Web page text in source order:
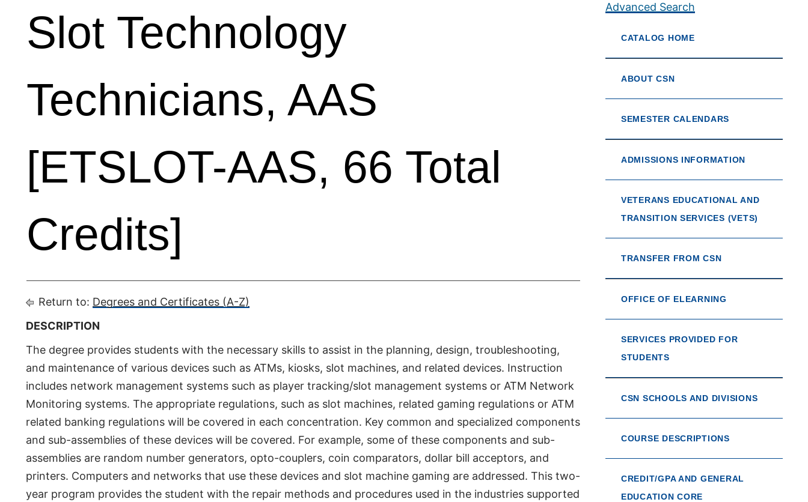
Slot Technology
Technicians, AAS
[ETSLOT-AAS, 66 Total
Credits]
Return to: Degrees and Certificates (A-Z)
DESCRIPTION
The degree provides students with the necessary skills to assist in the planning, design, troubleshooting,
and maintenance of various devices such as ATMs, kiosks, slot machines, and related devices. Instruction
includes network management systems such as player tracking/slot management systems or ATM Network
Monitoring systems. The appropriate regulations, such as slot machines, related gaming regulations or ATM
related banking regulations will be covered in each concentration. Key common and specialized components
and sub-assemblies of these devices will be covered. For example, some of these components and sub-
assemblies are random number generators, opto-couplers, coin comparators, dollar bill acceptors, and
printers. Computers and networks that use these devices and slot machine gaming are addressed. This two-
year program provides the student with the repair methods and procedures used in the industries supported
Advanced Search
CATALOG HOME
ABOUT CSN
SEMESTER CALENDARS
ADMISSIONS INFORMATION
VETERANS EDUCATIONAL AND
TRANSITION SERVICES (VETS)
TRANSFER FROM CSN
OFFICE OF ELEARNING
SERVICES PROVIDED FOR
STUDENTS
CSN SCHOOLS AND DIVISIONS
COURSE DESCRIPTIONS
CREDIT/GPA AND GENERAL
EDUCATION CORE